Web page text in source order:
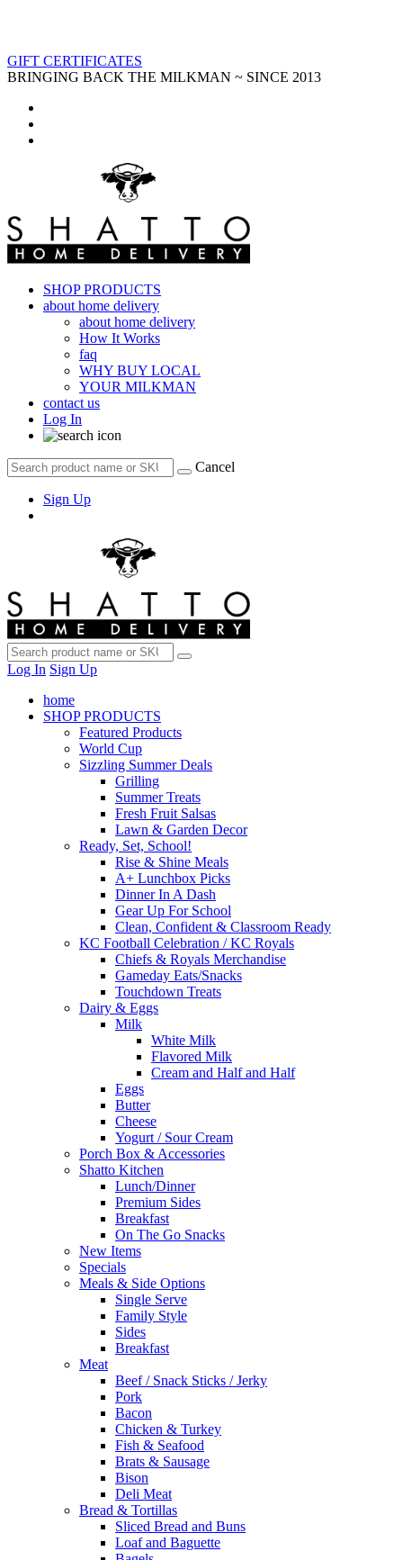
GIFT CERTIFICATES
BRINGING BACK THE MILKMAN ~ SINCE 2013
SHOP PRODUCTS
about home delivery
about home delivery
How It Works
faq
WHY BUY LOCAL
YOUR MILKMAN
contact us
Log In
Cancel
Sign Up
Log In Sign Up
home
SHOP PRODUCTS
Featured Products
World Cup
Sizzling Summer Deals
Grilling
Summer Treats
Fresh Fruit Salsas
Lawn & Garden Decor
Ready, Set, School!
Rise & Shine Meals
A+ Lunchbox Picks
Dinner In A Dash
Gear Up For School
Clean, Confident & Classroom Ready
KC Football Celebration / KC Royals
Chiefs & Royals Merchandise
Gameday Eats/Snacks
Touchdown Treats
Dairy & Eggs
Milk
White Milk
Flavored Milk
Cream and Half and Half
Eggs
Butter
Cheese
Yogurt / Sour Cream
Porch Box & Accessories
Shatto Kitchen
Lunch/Dinner
Premium Sides
Breakfast
On The Go Snacks
New Items
Specials
Meals & Side Options
Single Serve
Family Style
Sides
Breakfast
Meat
Beef / Snack Sticks / Jerky
Pork
Bacon
Chicken & Turkey
Fish & Seafood
Brats & Sausage
Bison
Deli Meat
Bread & Tortillas
Sliced Bread and Buns
Loaf and Baguette